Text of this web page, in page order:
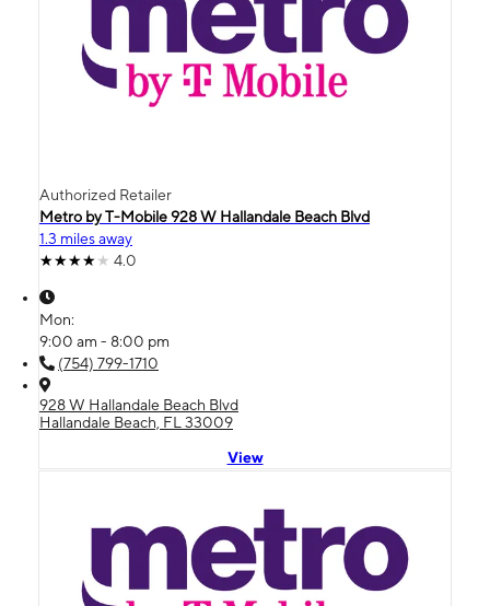
Authorized Retailer
Metro by T-Mobile 928 W Hallandale Beach Blvd
1.3 miles away
4.0
Mon:
9:00 am - 8:00 pm
(754) 799-1710
928 W Hallandale Beach Blvd
Hallandale Beach, FL 33009
View